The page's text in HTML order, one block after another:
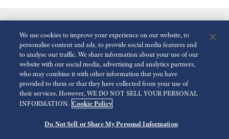
Reduce Animations
For the Media Terms of Use
©2026 Seiko Watch Corporation
We use cookies to improve your experience on our website, to
personalise content and ads, to provide social media features and
to analyse our traffic. We share information about your use of our
website with our social media, advertising and analytics partners,
who may combine it with other information that you have
provided to them or that they have collected from your use of
their services. However, WE DO NOT SELL YOUR PERSONAL
INFORMATION. Cookie Policy
Do Not Sell or Share My Personal Information